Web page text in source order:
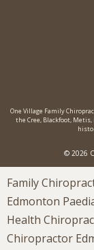
One Village Family
the Cree, Blackfoot,
© 2026
Family
Edmonton
Health
Chiropractor